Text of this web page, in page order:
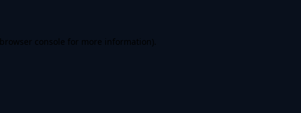
browser console for more information).